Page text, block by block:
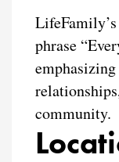
phrase
community.